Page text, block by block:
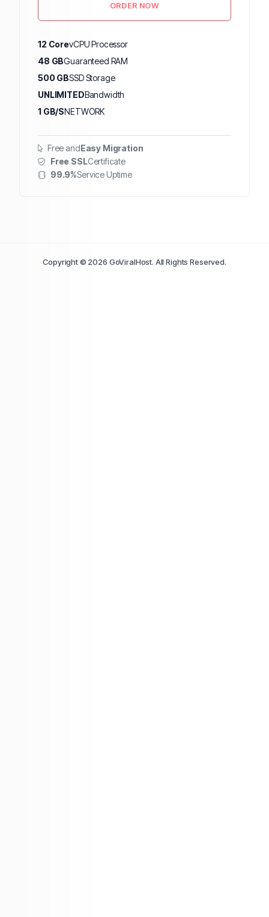
ORDER NOW
12 CorevCPU Processor
48 GBGuaranteed RAM
500 GBSSD Storage
UNLIMITEDBandwidth
1 GB/SNETWORK
Free andEasy Migration
Free SSLCertificate
99.9%Service Uptime
Copyright © 2026 GoViralHost. All Rights Reserved.